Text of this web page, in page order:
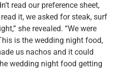
read our preference sheet,
it, we asked for steak, surf
she revealed. “We were
is the wedding night food,
us nachos and it could
wedding night food getting